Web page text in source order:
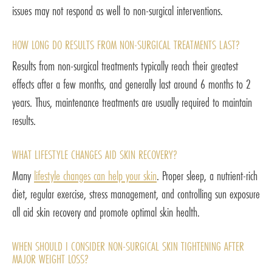
issues may not respond as well to non-surgical interventions.
HOW LONG DO RESULTS FROM NON-SURGICAL TREATMENTS LAST?
Results from non-surgical treatments typically reach their greatest
effects after a few months, and generally last around 6 months to 2
years. Thus, maintenance treatments are usually required to maintain
results.
WHAT LIFESTYLE CHANGES AID SKIN RECOVERY?
Many lifestyle changes can help your skin. Proper sleep, a nutrient-rich
diet, regular exercise, stress management, and controlling sun exposure
all aid skin recovery and promote optimal skin health.
WHEN SHOULD I CONSIDER NON-SURGICAL SKIN TIGHTENING AFTER
MAJOR WEIGHT LOSS?